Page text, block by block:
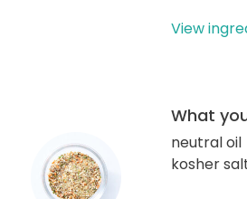
View
What
neutral oil
kosher